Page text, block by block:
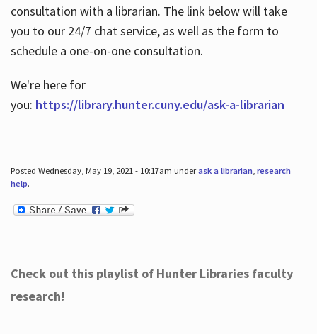
consultation with a librarian. The link below will take
you to our 24/7 chat service, as well as the form to
schedule a one-on-one consultation.
We're here for
you: https://library.hunter.cuny.edu/ask-a-librarian
Posted Wednesday, May 19, 2021 - 10:17am underask a librarian, research
help.
Check out this playlist of Hunter Libraries faculty
research!